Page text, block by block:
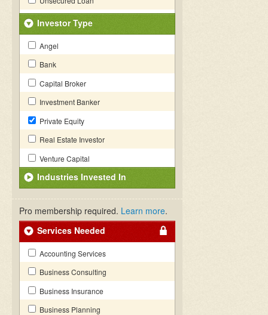
Investor Type
Angel
Bank
Capital Broker
Investment Banker
Private Equity
Real Estate Investor
Venture Capital
Industries Invested In
Pro membership required. Learn more.
Services Needed
Accounting Services
Business Consulting
Business Insurance
Business Planning